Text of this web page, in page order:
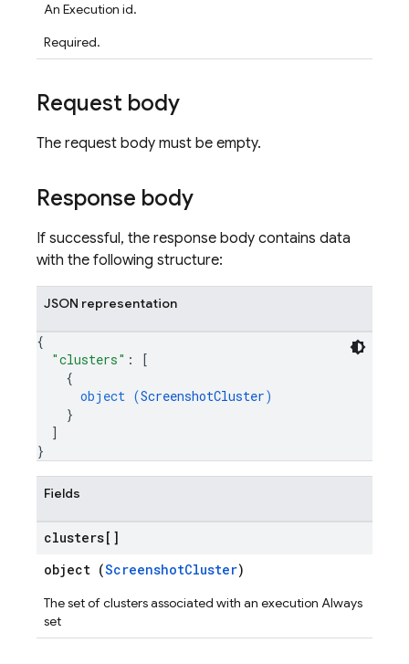
An Execution id.
Required.
Request body
The request body must be empty.
Response body
If successful, the response body contains data
with the following structure:
JSON representation
{
"clusters" :
[
{
object (ScreenshotCluster)
}
]
}
Fields
clusters[]
object (ScreenshotCluster)
The set of clusters associated with an execution Always
set